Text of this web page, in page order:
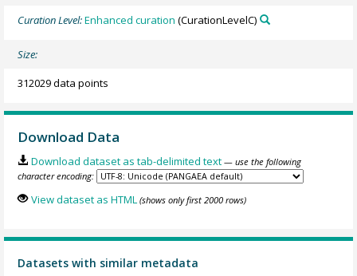
Curation Level:Enhanced curation (CurationLevelC)
Size:
312029 data points
Download Data
Download dataset as tab-delimited text — use the following
character encoding:
View dataset as HTML (shows only first 2000 rows)
Datasets with similar metadata